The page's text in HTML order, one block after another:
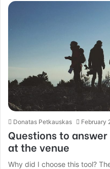
Donatas Petkauskas February
Questions to
at the venue
Why did I choose this tool?